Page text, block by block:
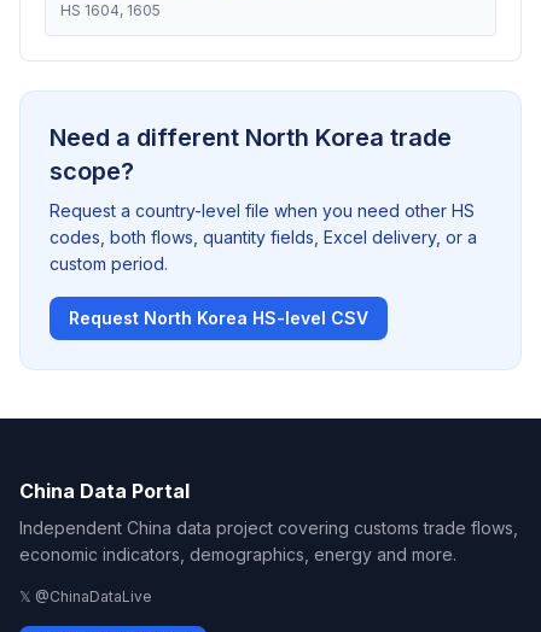
HS 1604, 1605
Need a different North Korea trade
scope?
Request a country-level file when you need other HS
codes, both flows, quantity fields, Excel delivery, or a
custom period.
Request North Korea HS-level CSV
China Data Portal
Independent China data project covering customs trade flows,
economic indicators, demographics, energy and more.
𝕏 @ChinaDataLive